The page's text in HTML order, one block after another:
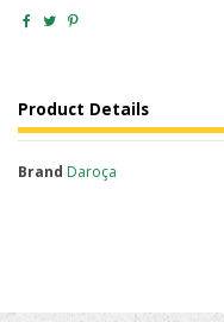
Product Details
Brand Daroça